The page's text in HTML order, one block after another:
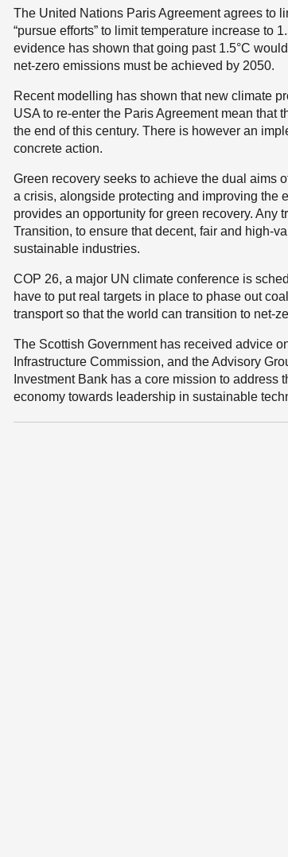
The United Nations Paris Agreement agrees to
“pursue efforts” to limit temperature increase to
evidence has shown that going past 1.5°C
net-zero emissions must be achieved by 2050.
Recent modelling has shown that new climate
USA to re-enter the Paris Agreement mean that
the end of this century. There is however an
concrete action.
Green recovery seeks to achieve the dual aims
a crisis, alongside protecting and improving the
provides an opportunity for green recovery. Any
Transition, to ensure that decent, fair and high-
sustainable industries.
COP 26, a major UN climate conference is
have to put real targets in place to phase out
transport so that the world can transition to net-
The Scottish Government has received advice
Infrastructure Commission, and the Advisory
Investment Bank has a core mission to
economy towards leadership in sustainable